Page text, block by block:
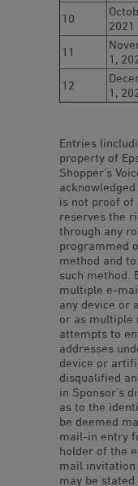
10
2021
11
1,
12
1,
Entries
property of
Shopper’s
is not proof of
reserves the
through any
programmed
method and
such method.
multiple e-
any device or
or as multiple
attempts to
addresses
device or
disqualified
in Sponsor’s
as to the
be deemed
mail-in entry
holder of the
mail invitation
may be